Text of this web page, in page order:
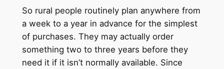
So rural people routinely plan anywhere from
a week to a year in advance for the simplest
of purchases. They may actually order
something two to three years before they
need it if it isn’t normally available. Since